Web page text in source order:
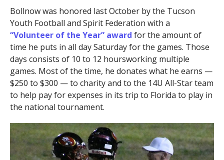
Bollnow was honored last October by the Tucson
Youth Football and Spirit Federation with a
“Volunteer of the Year” award for the amount of
time he puts in all day Saturday for the games. Those
days consists of 10 to 12 hoursworking multiple
games. Most of the time, he donates what he earns —
$250 to $300 — to charity and to the 14U All-Star team
to help pay for expenses in its trip to Florida to play in
the national tournament.